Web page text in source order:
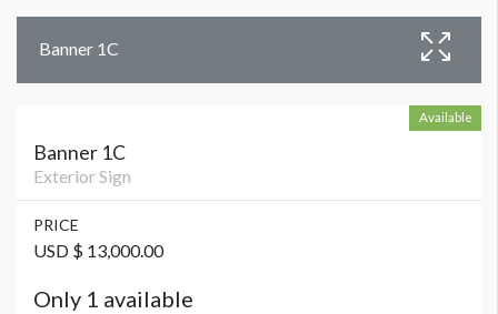
Banner 1C
Available
Banner 1C
Exterior Sign
PRICE
USD $ 13,000.00
Only 1 available